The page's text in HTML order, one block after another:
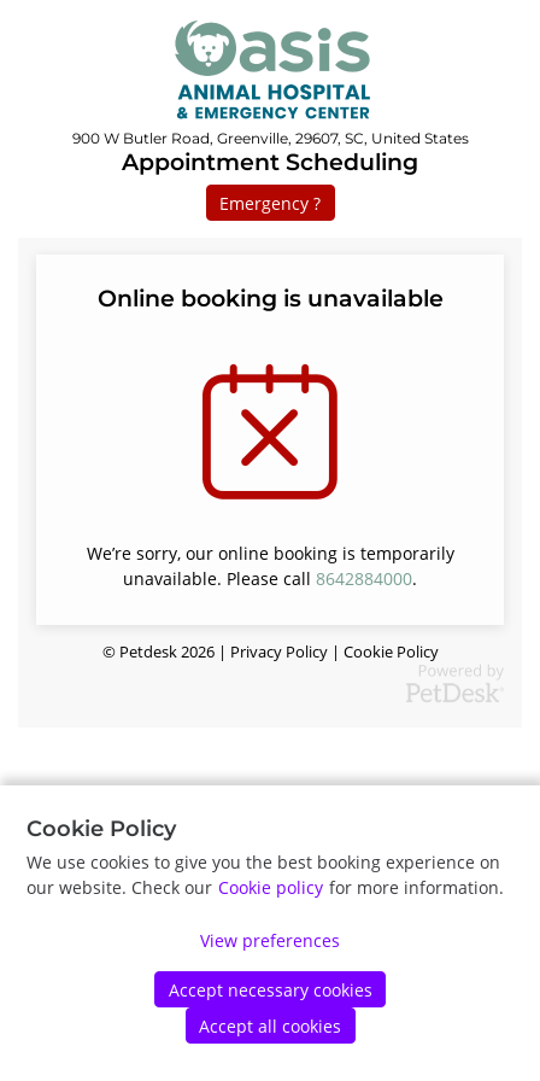
900 W Butler Road, Greenville, 29607, SC, United States
Appointment Scheduling
Emergency ?
Online booking is unavailable
We’re sorry, our online booking is temporarily
unavailable. Please call 8642884000.
© Petdesk2026 | Privacy Policy | Cookie Policy
Cookie Policy
We use cookies to give you the best booking experience on
our website. Check our Cookie policy for more information.
View preferences
Accept necessary cookies
Accept all cookies